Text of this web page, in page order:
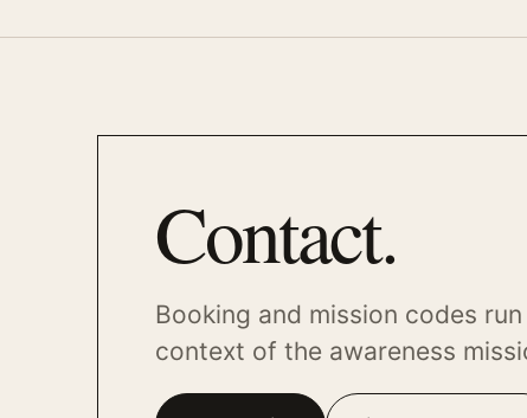
Contact.
Booking and mission codes
context of the awareness